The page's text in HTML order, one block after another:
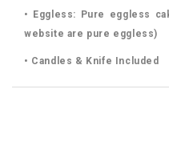
• Eggless: Pure eggless
website are pure eggless)
• Candles & Knife Included